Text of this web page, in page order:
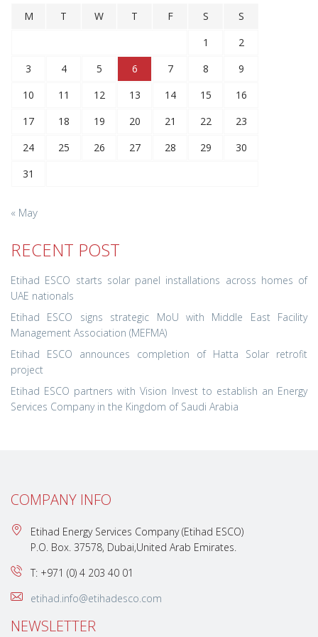
M T W T F S
S
1
2
3
4 5 6 7 8
9
10
11 12 13 14 15
16
17
18 19 20 21 22
23
24
25 26 27 28 29
30
31
« May
RECENT POST
Etihad ESCO starts solar panel installations across homes of
UAE nationals
Etihad ESCO signs strategic MoU with Middle East Facility
Management Association (MEFMA)
Etihad ESCO announces completion of Hatta Solar retrofit
project
Etihad ESCO partners with Vision Invest to establish an Energy
Services Company in the Kingdom of Saudi Arabia
COMPANY INFO
Etihad Energy Services Company (Etihad ESCO)
P.O. Box. 37578, Dubai,United Arab Emirates.
T: +971 (0) 4 203 40 01
etihad.info@etihadesco.com
NEWSLETTER